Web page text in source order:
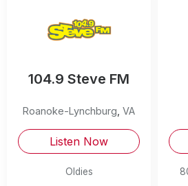
104.9 Steve FM
Roanoke-Lynchburg VA
Listen Now
Oldies